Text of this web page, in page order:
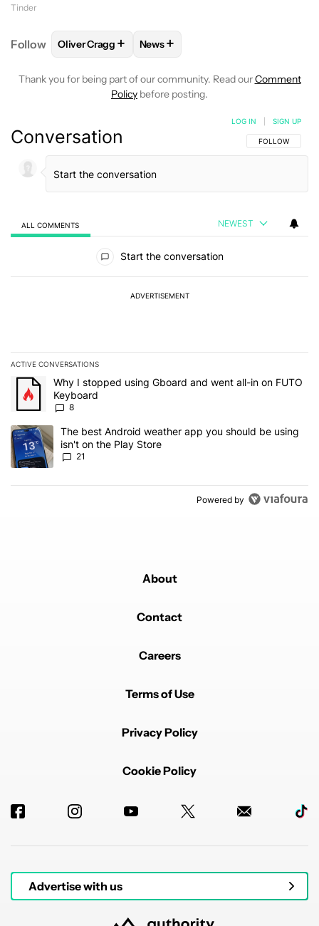
Tinder
Follow FOLLOW FOLLOW "OLIVER CRAGG" TO RECEIVE
Oliver Cragg + FOLLOW
News+
Thank you for being part of our community. Read ourComment
Policy before posting.
Conversation FOLLOW THIS
FOLLOW
LOG IN SIGN UP
ALL COMMENTS NEWEST
Start the conversation
ADVERTISEMENT
ACTIVE CONVERSATIONS
The following is a list of the most commented articles in the last 7
A trending article titled "Why I stopped using Gboard and went
Why I stopped using Gboard and went all-in on FUTO
Keyboard
8
A trending article titled "The best Android weather app you
The best Android weather app you should be using
isn't on the Play Store
21
Powered by
About
Contact
Careers
Terms of Use
Privacy Policy
Cookie Policy
Advertise with us